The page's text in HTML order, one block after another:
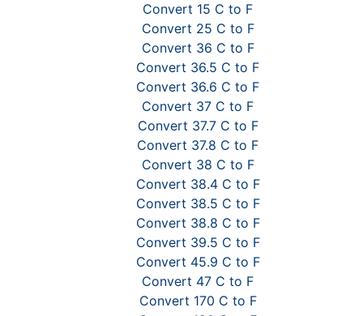
Convert 15 C to F
Convert 25 C to F
Convert 36 C to F
Convert 36.5 C to F
Convert 36.6 C to F
Convert 37 C to F
Convert 37.7 C to F
Convert 37.8 C to F
Convert 38 C to F
Convert 38.4 C to F
Convert 38.5 C to F
Convert 38.8 C to F
Convert 39.5 C to F
Convert 45.9 C to F
Convert 47 C to F
Convert 170 C to F